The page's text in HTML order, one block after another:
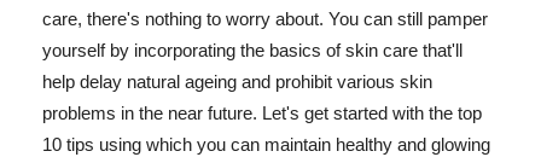
care, there's nothing to worry about. You can still pamper
yourself by incorporating the basics of skin care that'll
help delay natural ageing and prohibit various skin
problems in the near future. Let's get started with the top
10 tips using which you can maintain healthy and glowing